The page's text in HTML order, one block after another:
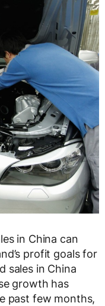
in China can
profit goals for
sales in China
growth has
past few months,